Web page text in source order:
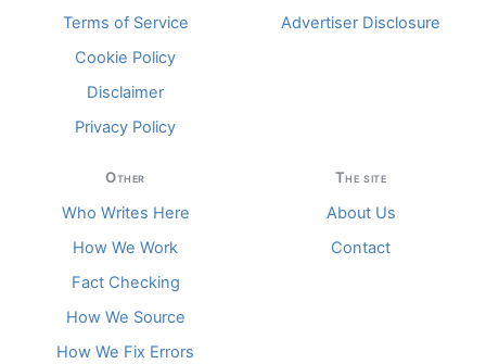
Terms of Service
Cookie Policy
Disclaimer
Privacy Policy
Advertiser Disclosure
Other
Who Writes Here
How We Work
Fact Checking
How We Source
How We Fix Errors
The site
About Us
Contact